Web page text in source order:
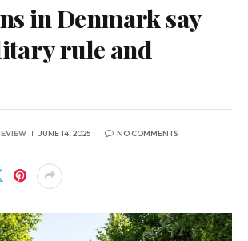
in Denmark say
rule and
JUNE 14, 2025 NO COMMENTS